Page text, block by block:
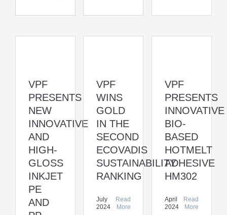
VPF
PRESENTS
NEW
INNOVATIVE
AND
HIGH-
GLOSS
INKJET
PE
AND
VPF
WINS
GOLD
IN THE
SECOND
ECOVADIS
SUSTAINABILITY
RANKING
July
2024
Read
More
VPF
PRESENTS
INNOVATIVE
BIO-
BASED
HOTMELT
ADHESIVE
HM302
April
2024
Read
More